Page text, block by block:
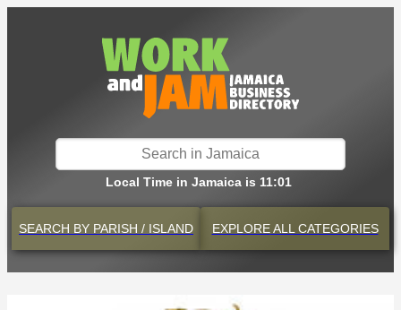
Local Time in Jamaica is 11:01
SEARCH BY PARISH / ISLAND EXPLOREALL CATEGORIES